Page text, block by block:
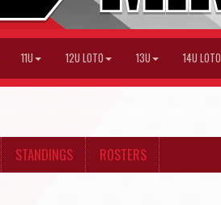
11U 12U LOTO 13U 14U LOTO
STANDINGS ROSTERS